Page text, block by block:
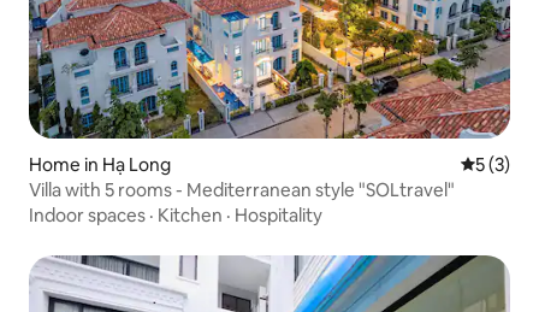
Home in Hạ Long 5 out of
5 (3)
Villa with 5 rooms - Mediterranean style "SOLtravel"
Indoor spaces · Kitchen · Hospitality